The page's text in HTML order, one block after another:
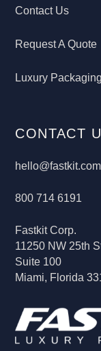
Contact Us
Request A Quote
Luxury
CONTACT
hello@fastkit.com
800 714 6191
Fastkit Corp.
11250 NW 25th
Suite 100
Miami, Florida